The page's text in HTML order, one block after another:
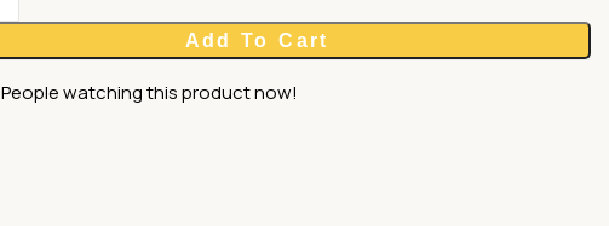
Add To Cart
People watching this product now!